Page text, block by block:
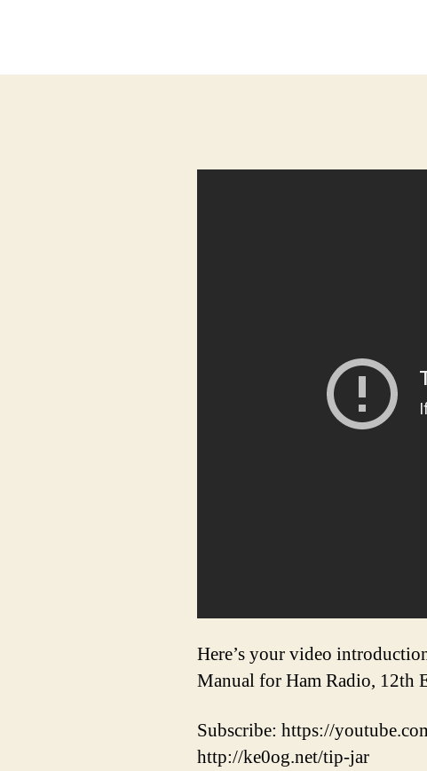
Here’s your video
Manual for Ham Radio, 12th
Subscribe: https://
http://ke0og.net/tip-jar